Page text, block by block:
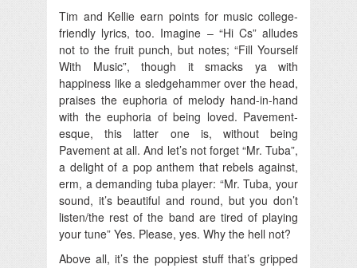
Tim and Kellie earn points for music college-
friendly lyrics, too. Imagine – “Hi Cs” alludes
not to the fruit punch, but notes; “Fill Yourself
With Music”, though it smacks ya with
happiness like a sledgehammer over the head,
praises the euphoria of melody hand-in-hand
with the euphoria of being loved. Pavement-
esque, this latter one is, without being
Pavement at all. And let’s not forget “Mr. Tuba”,
a delight of a pop anthem that rebels against,
erm, a demanding tuba player: “Mr. Tuba, your
sound, it’s beautiful and round, but you don’t
listen/the rest of the band are tired of playing
your tune” Yes. Please, yes. Why the hell not?
Above all, it’s the poppiest stuff that’s gripped